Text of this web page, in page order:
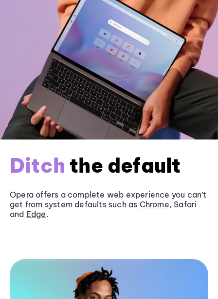
Ditch the default
Opera offers a complete web experience you can’t
get from system defaults such as Chrome, Safari
and Edge.